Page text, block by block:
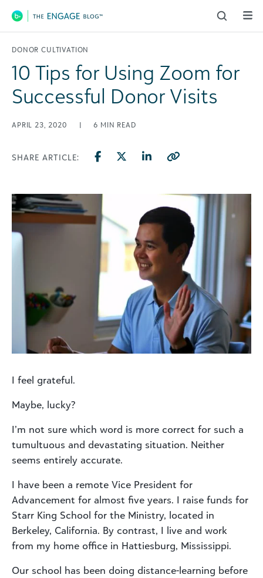
Main Navigation
DONOR CULTIVATION
10 Tips for Using Zoom for
Successful Donor Visits
APRIL 23, 2020 | 6 MIN READ
SHARE ARTICLE:
I feel grateful.
Maybe, lucky?
I’m not sure which word is more correct for such a
tumultuous and devastating situation. Neither
seems entirely accurate.
I have been a remote Vice President for
Advancement for almost five years. I raise funds for
Starr King School for the Ministry, located in
Berkeley, California. By contrast, I live and work
from my home office in Hattiesburg, Mississippi.
Our school has been doing distance-learning before